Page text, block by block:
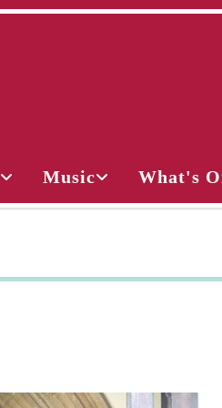
Music What's